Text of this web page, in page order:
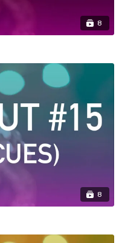
8
8